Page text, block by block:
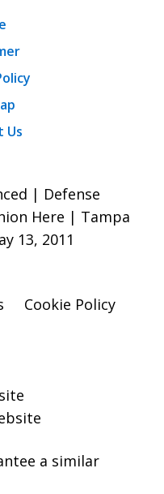
Us
| Defense
Here | Tampa
13, 2011
Cookie Policy
a similar